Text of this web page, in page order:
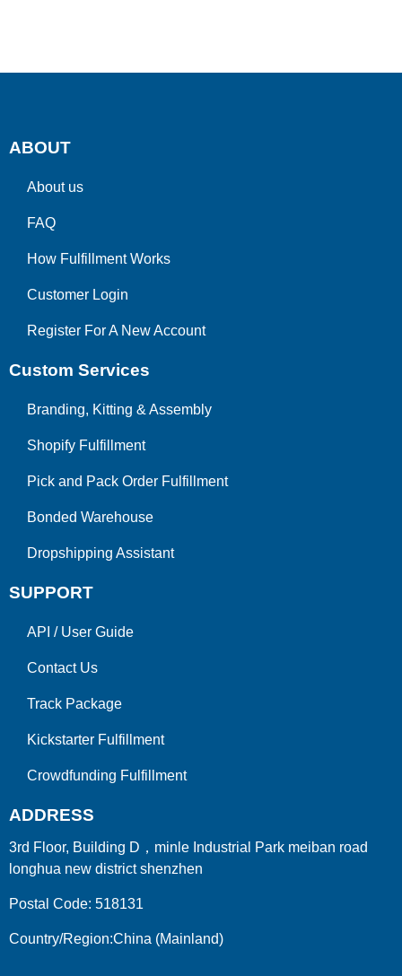
ABOUT
About us
FAQ
How Fulfillment Works
Customer Login
Register For A New Account
Custom Services
Branding, Kitting & Assembly
Shopify Fulfillment
Pick and Pack Order Fulfillment
Bonded Warehouse
Dropshipping Assistant
SUPPORT
API / User Guide
Contact Us
Track Package
Kickstarter Fulfillment
Crowdfunding Fulfillment
ADDRESS
3rd Floor, Building D，minle Industrial Park meiban road
longhua new district shenzhen
Postal Code: 518131
Country/Region:China (Mainland)